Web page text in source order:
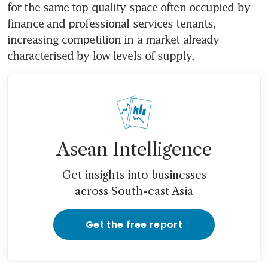
for the same top quality space often occupied by
finance and professional services tenants,
increasing competition in a market already
characterised by low levels of supply.
Asean Intelligence
Get insights into businesses
across South-east Asia
Get the free report